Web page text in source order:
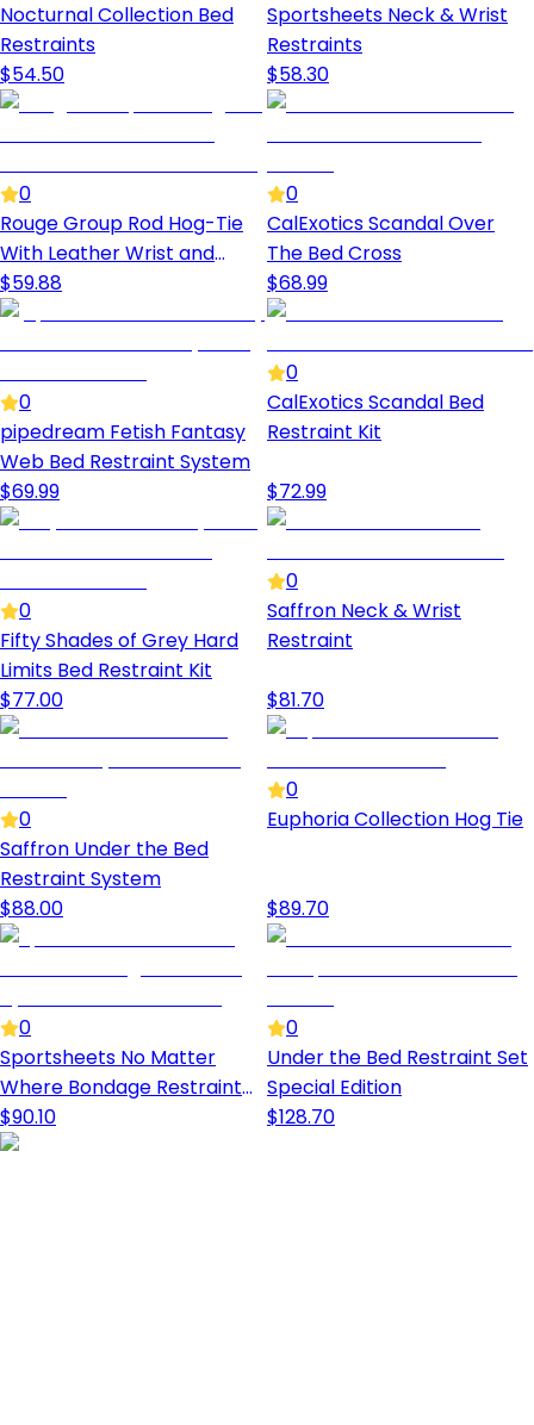
Nocturnal Collection Bed
Restraints
$54.50
Sportsheets Neck & Wrist
Restraints
$58.30
0
Rouge Group Rod Hog-Tie
With Leather Wrist and
Ankle Cuffs
$59.88
0
CalExotics Scandal Over
The Bed Cross
$68.99
0
pipedream Fetish Fantasy
Web Bed Restraint System
$69.99
0
CalExotics Scandal Bed
Restraint Kit
$72.99
0
Fifty Shades of Grey Hard
Limits Bed Restraint Kit
$77.00
0
Saffron Neck & Wrist
Restraint
$81.70
0
Saffron Under the Bed
Restraint System
$88.00
0
Euphoria Collection Hog Tie
$89.70
0
Sportsheets No Matter
Where Bondage Restraint
System
$90.10
0
Under the Bed Restraint Set
Special Edition
$128.70